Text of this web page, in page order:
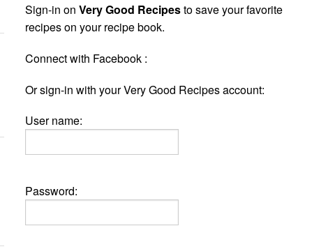
Sign-in onVery Good Recipesto save your favorite
recipes on your recipe book.
Connect with Facebook :
Or sign-in with your Very Good Recipes account:
User name:
Password: